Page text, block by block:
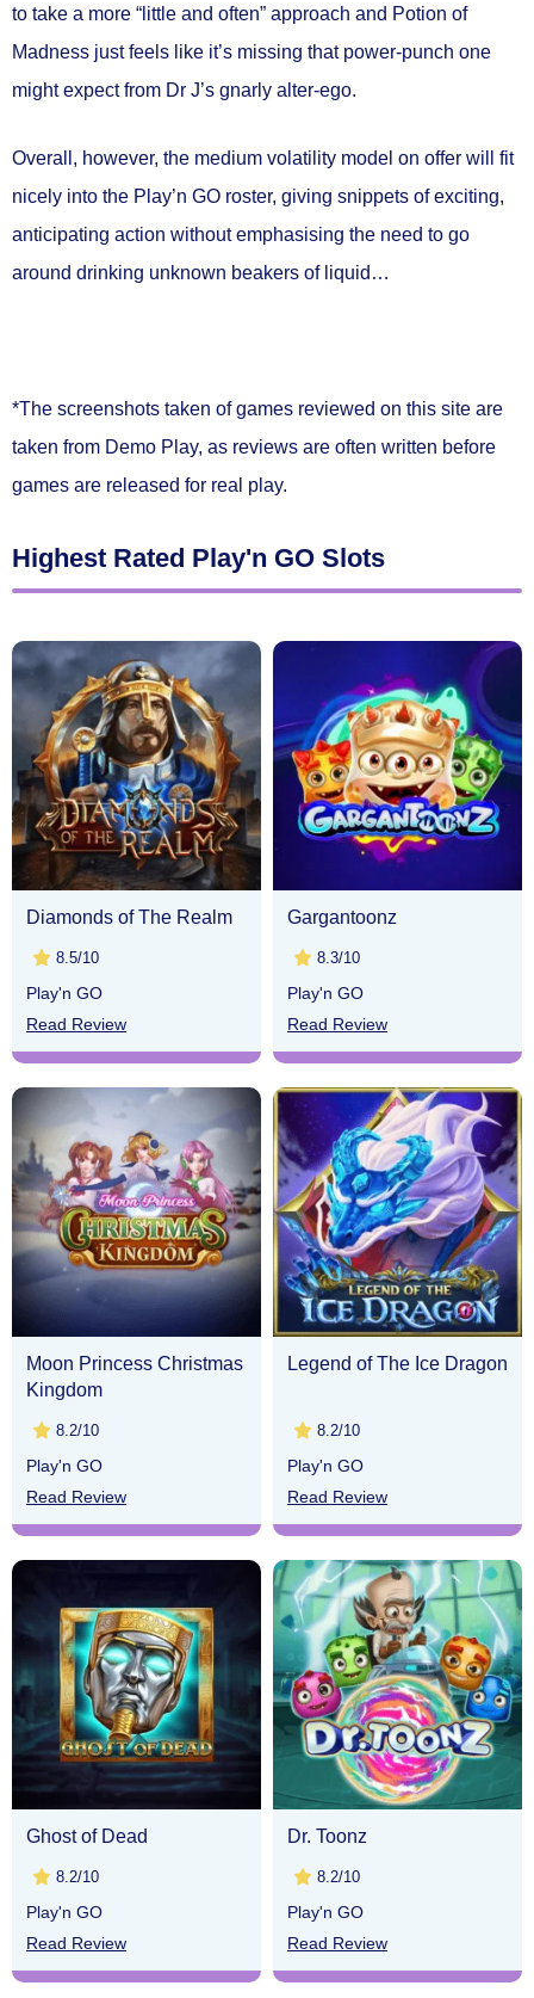
to take a more “little and often” approach and Potion of
Madness just feels like it’s missing that power-punch one
might expect from Dr J’s gnarly alter-ego.
Overall, however, the medium volatility model on offer will fit
nicely into the Play’n GO roster, giving snippets of exciting,
anticipating action without emphasising the need to go
around drinking unknown beakers of liquid…
*The screenshots taken of games reviewed on this site are
taken from Demo Play, as reviews are often written before
games are released for real play.
Highest Rated Play'n GO Slots
Diamonds of The Realm
8.5/10
Play'n GO
Read Review
Gargantoonz
8.3/10
Play'n GO
Read Review
Moon Princess Christmas
Kingdom
8.2/10
Play'n GO
Read Review
Legend of The Ice Dragon
8.2/10
Play'n GO
Read Review
Ghost of Dead
8.2/10
Play'n GO
Read Review
Dr. Toonz
8.2/10
Play'n GO
Read Review